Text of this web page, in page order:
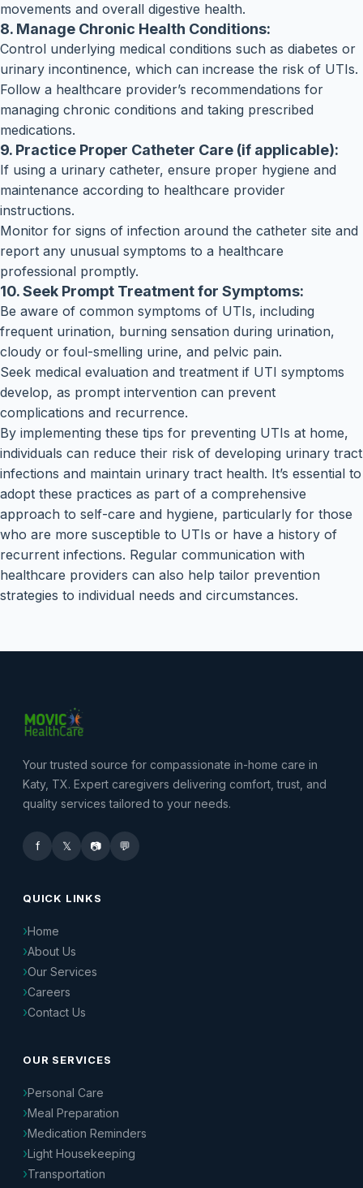
movements and overall digestive health.
8. Manage Chronic Health Conditions:
Control underlying medical conditions such as diabetes or
urinary incontinence, which can increase the risk of UTIs.
Follow a healthcare provider’s recommendations for
managing chronic conditions and taking prescribed
medications.
9. Practice Proper Catheter Care (if applicable):
If using a urinary catheter, ensure proper hygiene and
maintenance according to healthcare provider
instructions.
Monitor for signs of infection around the catheter site and
report any unusual symptoms to a healthcare
professional promptly.
10. Seek Prompt Treatment for Symptoms:
Be aware of common symptoms of UTIs, including
frequent urination, burning sensation during urination,
cloudy or foul-smelling urine, and pelvic pain.
Seek medical evaluation and treatment if UTI symptoms
develop, as prompt intervention can prevent
complications and recurrence.
By implementing these tips for preventing UTIs at home,
individuals can reduce their risk of developing urinary tract
infections and maintain urinary tract health. It’s essential to
adopt these practices as part of a comprehensive
approach to self-care and hygiene, particularly for those
who are more susceptible to UTIs or have a history of
recurrent infections. Regular communication with
healthcare providers can also help tailor prevention
strategies to individual needs and circumstances.
Your trusted source for compassionate in-home care in
Katy, TX. Expert caregivers delivering comfort, trust, and
quality services tailored to your needs.
f 𝕏 📷 💬
QUICK LINKS
Home
About Us
Our Services
Careers
Contact Us
OUR SERVICES
Personal Care
Meal Preparation
Medication Reminders
Light Housekeeping
Transportation